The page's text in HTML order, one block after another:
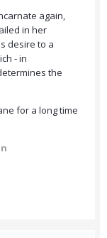
again,
in her
desire to a
- in
the
for a long time